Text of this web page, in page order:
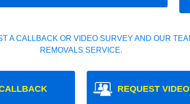
A CALLBACK OR VIDEO SURVEY AND OUR
REMOVALS SERVICE.
REQUEST